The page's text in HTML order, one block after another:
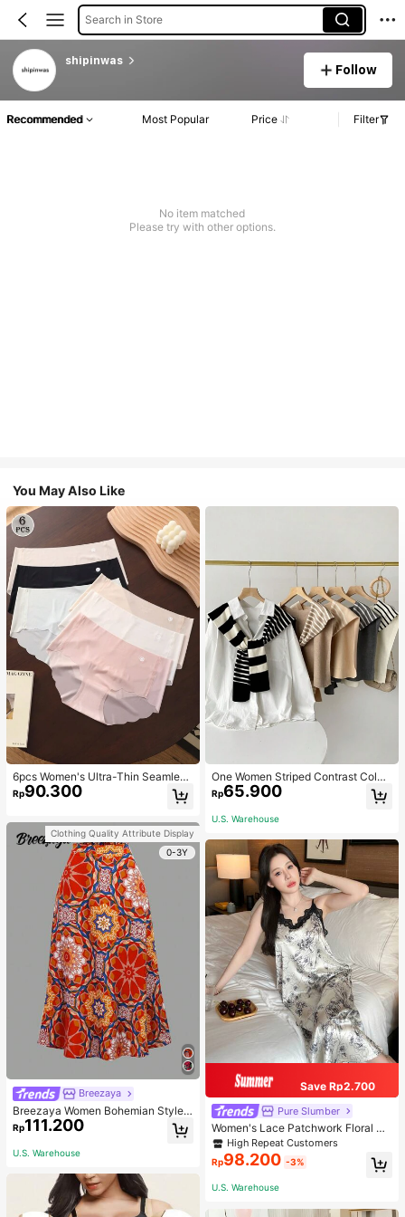
Search in Store
shipinwas
Follow
Recommended Most Popular Price Filter
No item matched
Please try with other options.
You May Also Like
6pcs Women's Ultra-Thin Seamless
Sexy Mid-Waist Breathable Quick-
Dry Sports Briefs
Rp90.300
Clothing Quality Attribute Display
0-3Y
Breezaya
Breezaya Women Bohemian Style F
loral Printed Skirt
Rp111.200
U.S. Warehouse
One Women Striped Contrast Color
Knit Tie Waist Polyester Decor Cas
ual, Vacation Shawl Vest For Outdo
or Traveling And Hiking Accessorie
Rp65.900
U.S. Warehouse
Save Rp2.700
Pure Slumber
Women's Lace Patchwork Floral Pri
nt Sexy Spaghetti Strap Long Night
gown, Casual Sleepwear With Ink P
ainting Pattern
High Repeat Customers
Rp98.200 -3%
U.S. Warehouse